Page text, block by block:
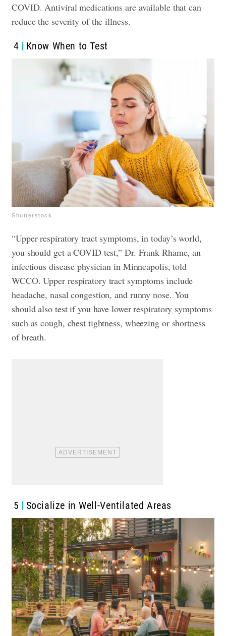
COVID. Antiviral medications are available that can
reduce the severity of the illness.
4 Know When to Test
Shutterstock
“Upper respiratory tract symptoms, in today’s world,
you should get a COVID test,” Dr. Frank Rhame, an
infectious disease physician in Minneapolis, told
WCCO. Upper respiratory tract symptoms include
headache, nasal congestion, and runny nose. You
should also test if you have lower respiratory symptoms
such as cough, chest tightness, wheezing or shortness
of breath.
5 Socialize in Well-Ventilated Areas